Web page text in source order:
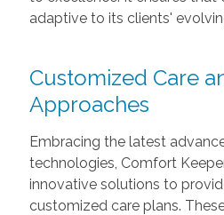
adaptive to its clients'
Customized Care
Approaches
Embracing the latest
technologies, Comfort
innovative solutions to
customized care plans.